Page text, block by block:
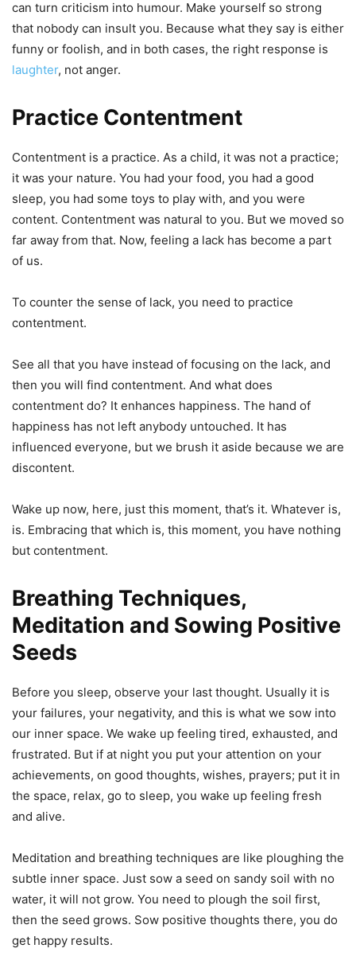
can turn criticism into humour. Make yourself so strong
that nobody can insult you. Because what they say is either
funny or foolish, and in both cases, the right response is
laughter, not anger.
Practice Contentment
Contentment is a practice. As a child, it was not a practice;
it was your nature. You had your food, you had a good
sleep, you had some toys to play with, and you were
content. Contentment was natural to you. But we moved so
far away from that. Now, feeling a lack has become a part
of us.
To counter the sense of lack, you need to practice
contentment.
See all that you have instead of focusing on the lack, and
then you will find contentment. And what does
contentment do? It enhances happiness. The hand of
happiness has not left anybody untouched. It has
influenced everyone, but we brush it aside because we are
discontent.
Wake up now, here, just this moment, that’s it. Whatever is,
is. Embracing that which is, this moment, you have nothing
but contentment.
Breathing Techniques,
Meditation and Sowing Positive
Seeds
Before you sleep, observe your last thought. Usually it is
your failures, your negativity, and this is what we sow into
our inner space. We wake up feeling tired, exhausted, and
frustrated. But if at night you put your attention on your
achievements, on good thoughts, wishes, prayers; put it in
the space, relax, go to sleep, you wake up feeling fresh
and alive.
Meditation and breathing techniques are like ploughing the
subtle inner space. Just sow a seed on sandy soil with no
water, it will not grow. You need to plough the soil first,
then the seed grows. Sow positive thoughts there, you do
get happy results.